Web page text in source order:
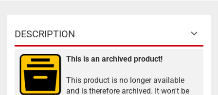
DESCRIPTION
This is an archived product!
This product is no longer available
and is therefore archived. It won't be